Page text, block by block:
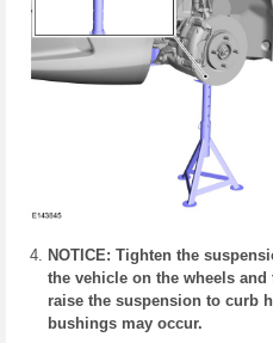
NOTICE: Tighten the
the vehicle on the wheels
raise the suspension to curb
bushings may occur.